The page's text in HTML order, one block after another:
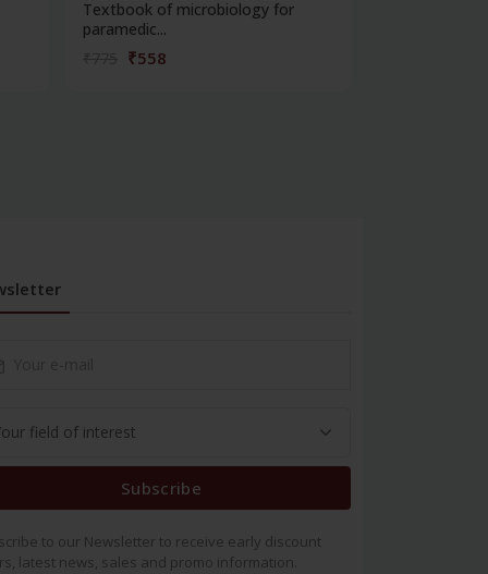
Textbook of microbiology for
paramedic...
₹558
Subscribe
to our Newsletter to receive early discount
latest news, sales and promo information.